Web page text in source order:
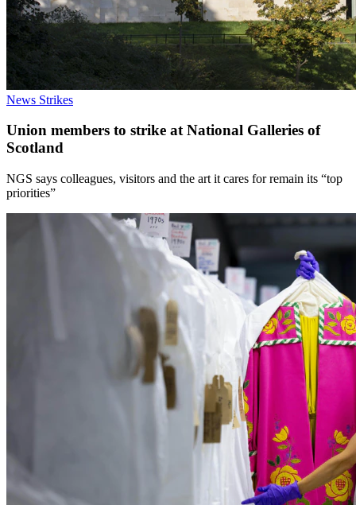
News Strikes
Union members to strike at National Galleries of
Scotland
NGS says colleagues, visitors and the art it cares for remain its “top
priorities”